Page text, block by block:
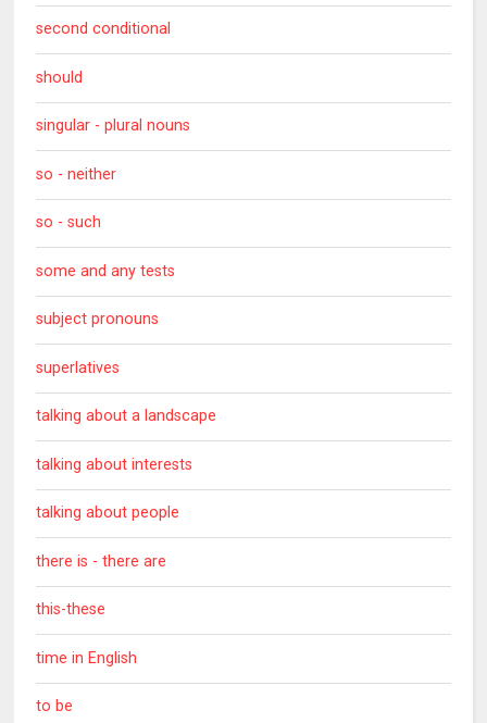
second conditional
should
singular - plural nouns
so - neither
so - such
some and any tests
subject pronouns
superlatives
talking about a landscape
talking about interests
talking about people
there is - there are
this-these
time in English
to be